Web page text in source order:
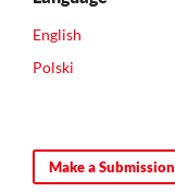
English
Polski
Make a Submission